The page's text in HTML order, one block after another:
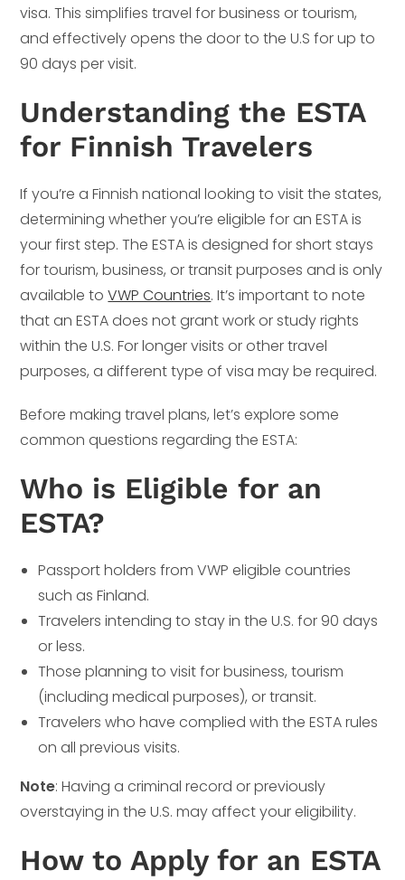
visa. This simplifies travel for business or tourism,
and effectively opens the door to the U.S for up to
90 days per visit.
Understanding the ESTA
for Finnish Travelers
If you’re a Finnish national looking to visit the states,
determining whether you’re eligible for an ESTA is
your first step. The ESTA is designed for short stays
for tourism, business, or transit purposes and is only
available toVWP Countries. It’s important to note
that an ESTA does not grant work or study rights
within the U.S. For longer visits or other travel
purposes, a different type of visa may be required.
Before making travel plans, let’s explore some
common questions regarding the ESTA:
Who is Eligible for an
ESTA?
Passport holders from VWP eligible countries
such as Finland.
Travelers intending to stay in the U.S. for 90 days
or less.
Those planning to visit for business, tourism
(including medical purposes), or transit.
Travelers who have complied with the ESTA rules
on all previous visits.
Note: Having a criminal record or previously
overstaying in the U.S. may affect your eligibility.
How to Apply for an ESTA